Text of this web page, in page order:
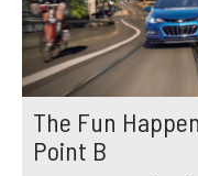
The Fun
Point B